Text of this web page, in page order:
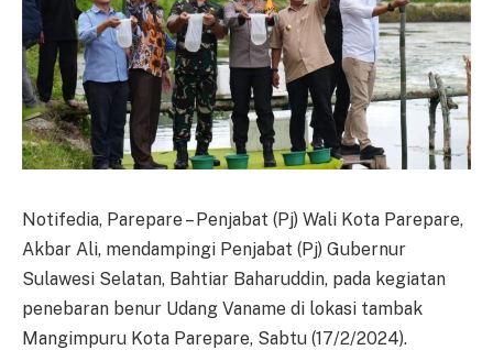
Notifedia, Parepare – Penjabat (Pj) Wali Kota Parepare,
Akbar Ali, mendampingi Penjabat (Pj) Gubernur
Sulawesi Selatan, Bahtiar Baharuddin, pada kegiatan
penebaran benur Udang Vaname di lokasi tambak
Mangimpuru Kota Parepare, Sabtu (17/2/2024).